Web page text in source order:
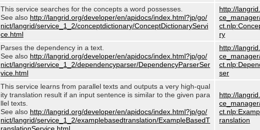
This service searches for the concepts a word possesses.
See also http://langrid.org/developer/en/apidocs/index.html?jp/go/
nict/langrid/service_1_2/conceptdictionary/ConceptDictionaryServi
ce.html
http://
ry
Parses the dependency in a text.
See also http://langrid.org/developer/en/apidocs/index.html?jp/go/
nict/langrid/service_1_2/dependencyparser/DependencyParserSer
vice.html
http://
ser
This service learns from parallel texts and outputs a very high-qual
ity translation result if an input sentence is similar to the given para
llel texts.
See also http://langrid.org/developer/en/apidocs/index.html?jp/go/
nict/langrid/service_1_2/examplebasedtranslation/ExampleBasedT
http://
ranslation